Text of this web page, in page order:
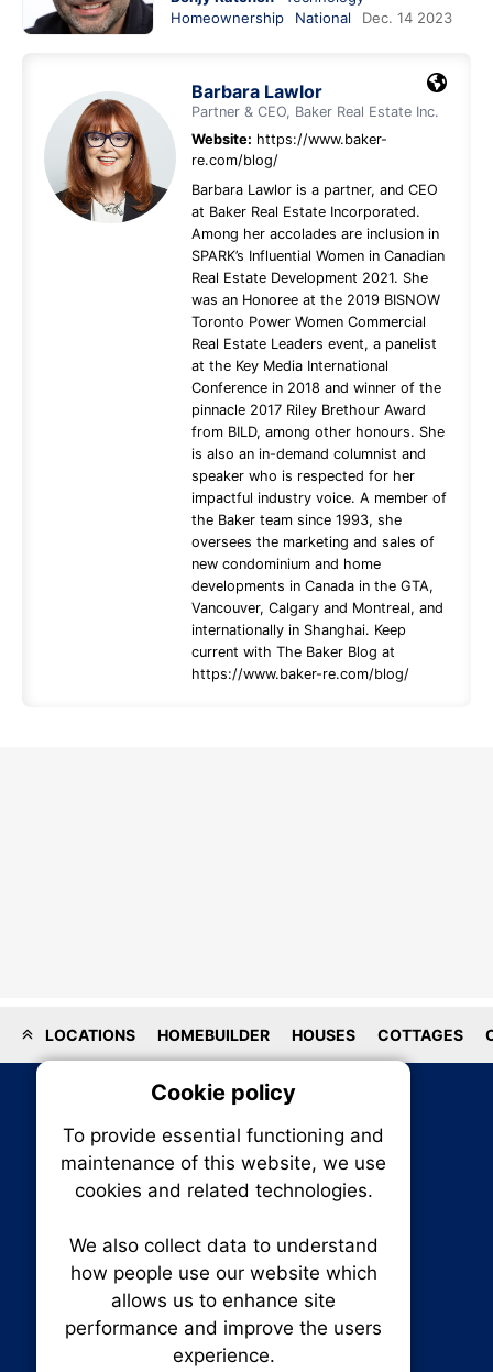
Homeownership
National Dec. 14 2023
Barbara Lawlor
Partner & CEO, Baker Real Estate Inc.
Website: https://www.baker-
re.com/blog/
Barbara Lawlor is a partner, and CEO
at Baker Real Estate Incorporated.
Among her accolades are inclusion in
SPARK’s Influential Women in Canadian
Real Estate Development 2021. She
was an Honoree at the 2019 BISNOW
Toronto Power Women Commercial
Real Estate Leaders event, a panelist
at the Key Media International
Conference in 2018 and winner of the
pinnacle 2017 Riley Brethour Award
from BILD, among other honours. She
is also an in-demand columnist and
speaker who is respected for her
impactful industry voice. A member of
the Baker team since 1993, she
oversees the marketing and sales of
new condominium and home
developments in Canada in the GTA,
Vancouver, Calgary and Montreal, and
internationally in Shanghai. Keep
current with The Baker Blog at
https://www.baker-re.com/blog/
LOCATIONS HOMEBUILDER HOUSES COTTAGES
RENXHOMES • Renx Homes News Canada
P.O. Box 1484, Stn. B
Cookie policy
To provide essential functioning and
maintenance of this website, we use
cookies and related technologies.
We also collect data to understand
how people use our website which
allows us to enhance site
performance and improve the users
experience.